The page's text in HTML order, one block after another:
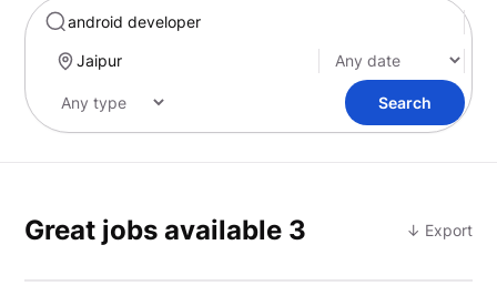
Search
Great jobs available 3 ↓ Export